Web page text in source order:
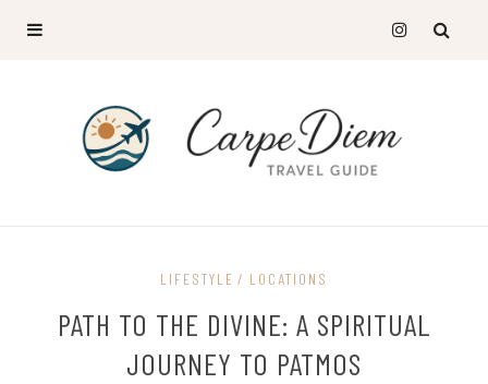
LIFESTYLE LOCATIONS
PATH TO THE DIVINE: A SPIRITUAL
JOURNEY TO PATMOS